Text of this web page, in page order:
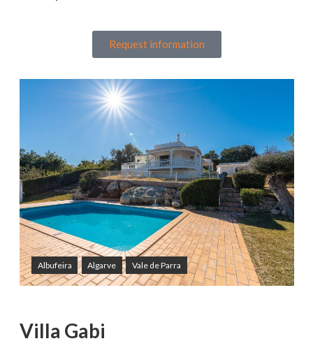
Request information
Albufeira Algarve Vale de Parra
Villa Gabi